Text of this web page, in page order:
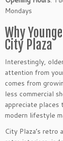
Mondays
Why
City Plaza
Interestingly,
attention from
comes from
less commercial
appreciate places
modern lifestyle
City Plaza’s retro